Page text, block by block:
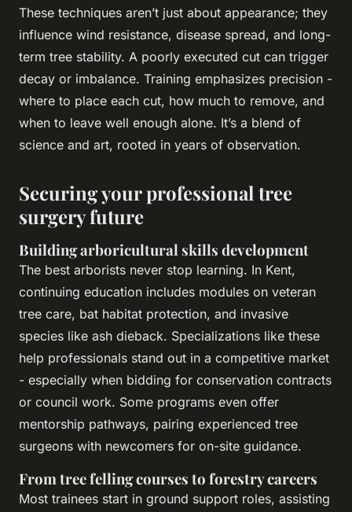
These techniques aren’t just about appearance; they
influence wind resistance, disease spread, and long-
term tree stability. A poorly executed cut can trigger
decay or imbalance. Training emphasizes precision -
where to place each cut, how much to remove, and
when to leave well enough alone. It’s a blend of
science and art, rooted in years of observation.
Securing your professional tree
surgery future
Building arboricultural skills development
The best arborists never stop learning. In Kent,
continuing education includes modules on veteran
tree care, bat habitat protection, and invasive
species like ash dieback. Specializations like these
help professionals stand out in a competitive market
- especially when bidding for conservation contracts
or council work. Some programs even offer
mentorship pathways, pairing experienced tree
surgeons with newcomers for on-site guidance.
From tree felling courses to forestry careers
Most trainees start in ground support roles, assisting